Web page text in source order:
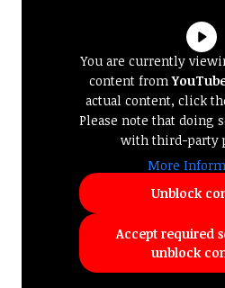
You are currently
content from
actual content, click
Please note that doing
with third-party
More
Unblock
Accept required
unblock